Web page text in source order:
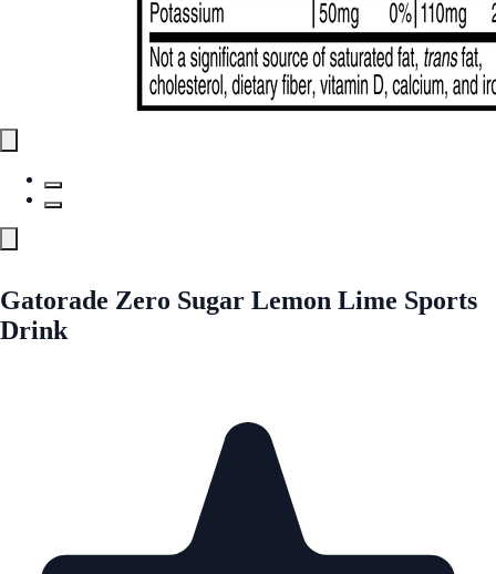
Gatorade Zero Sugar Lemon Lime Sports
Drink